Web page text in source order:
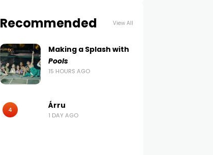
Recommended View All
Making a Splash with
Pools
15 HOURS AGO
4 Árru
1 DAY AGO